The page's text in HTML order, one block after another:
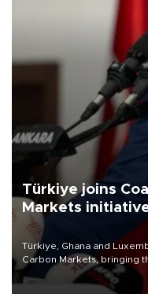
Türkiye joins
Markets
Türkiye, Ghana and
Carbon Markets, bringing
membership to 14